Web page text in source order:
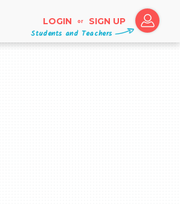
LOGIN or SIGN UP
Students and Teachers